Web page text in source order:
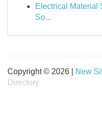
Electrical Material
So...
Copyright © 2026 | New
Directory